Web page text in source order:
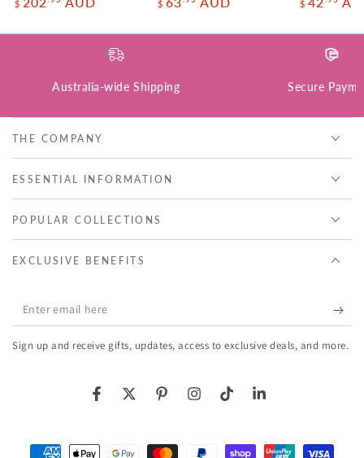
$ $ $
Australia-wide Shipping Secure
THE COMPANY
ESSENTIAL INFORMATION
POPULAR COLLECTIONS
EXCLUSIVE BENEFITS
Enter
email
here
Sign up and receive gifts, updates, access to exclusive deals, and more.
FacebookTwitterPinterestInstagramTikTokLinkedIn
Payment